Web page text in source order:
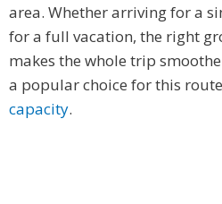
area. Whether arriving for a
for a full vacation, the right
makes the whole trip
a popular choice for this
capacity.